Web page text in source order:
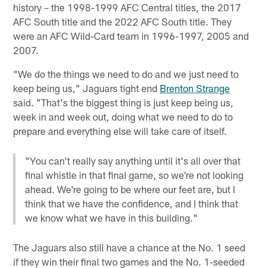
history – the 1998-1999 AFC Central titles, the 2017
AFC South title and the 2022 AFC South title. They
were an AFC Wild-Card team in 1996-1997, 2005 and
2007.
"We do the things we need to do and we just need to
keep being us," Jaguars tight end Brenton Strange
said. "That's the biggest thing is just keep being us,
week in and week out, doing what we need to do to
prepare and everything else will take care of itself.
"You can't really say anything until it's all over that
final whistle in that final game, so we're not looking
ahead. We're going to be where our feet are, but I
think that we have the confidence, and I think that
we know what we have in this building."
The Jaguars also still have a chance at the No. 1 seed
if they win their final two games and the No. 1-seeded